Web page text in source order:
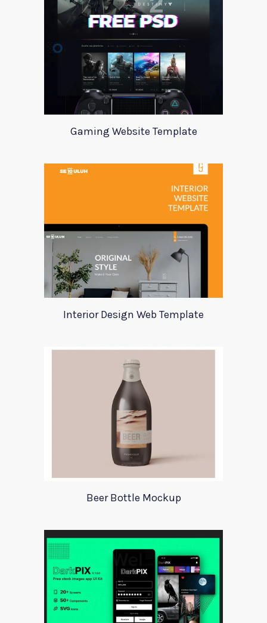
Gaming Website Template
Interior Design Web Template
Beer Bottle Mockup